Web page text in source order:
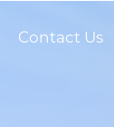
Contact Us